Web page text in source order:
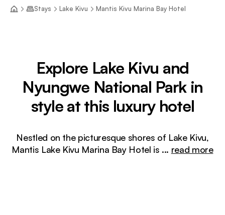
Stays Lake Kivu Mantis Kivu Marina Bay Hotel
Explore Lake Kivu and
Nyungwe National Park in
style at this luxury hotel
Nestled on the picturesque shores of Lake Kivu,
Mantis Lake Kivu Marina Bay Hotel is ... read more